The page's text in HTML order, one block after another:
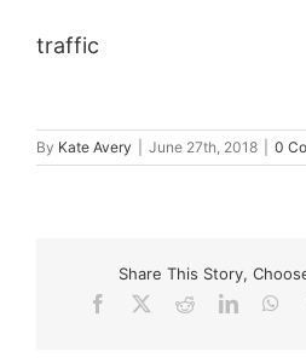
traffic
By Kate Avery June 27th, 2018 0
Share This Story,
Facebook
RedditLinkedIn